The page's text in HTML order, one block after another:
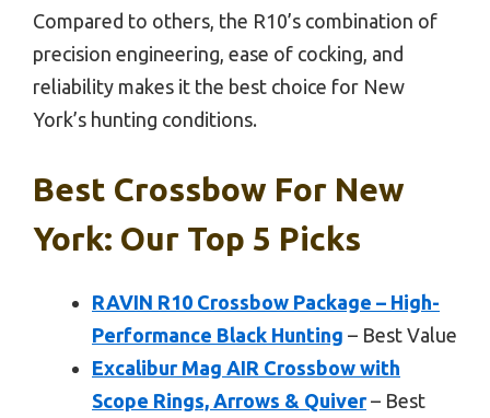
Compared to others, the R10’s combination of
precision engineering, ease of cocking, and
reliability makes it the best choice for New
York’s hunting conditions.
Best Crossbow For New
York: Our Top 5 Picks
RAVIN R10 Crossbow Package – High-
Performance Black Hunting – Best Value
Excalibur Mag AIR Crossbow with
Scope Rings, Arrows & Quiver– Best